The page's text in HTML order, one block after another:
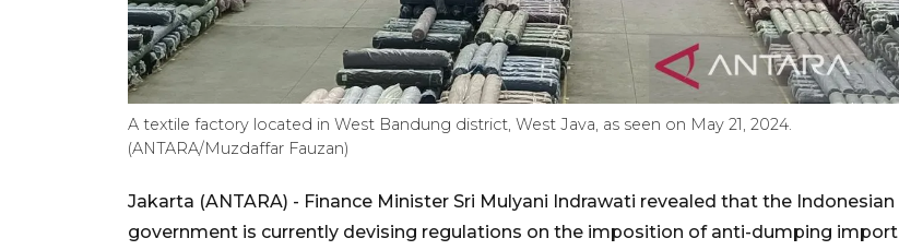
A textile factory located in West Bandung district, West Java, as seen on May 21, 2024.
(ANTARA/Muzdaffar Fauzan)
Jakarta (ANTARA) - Finance Minister Sri Mulyani Indrawati revealed that the Indonesian
government is currently devising regulations on the imposition of anti-dumping import